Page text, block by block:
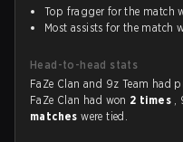
Top fragger for the match
Most assists for the match
Head-to-head stats
FaZe Clan and 9z Team had
FaZe Clan had won 2 times ,
matcheswere tied.